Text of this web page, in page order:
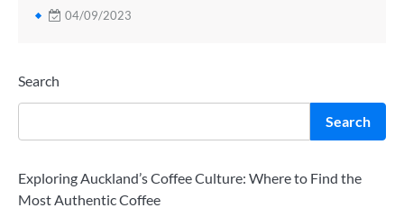
04/09/2023
Search
Search
Exploring Auckland’s Coffee Culture: Where to Find the
Most Authentic Coffee